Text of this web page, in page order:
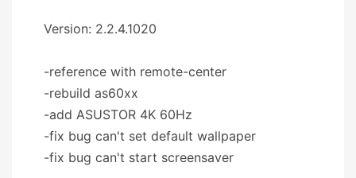
Version: 2.2.4.1020
-reference with remote-center
-rebuild as60xx
-add ASUSTOR 4K 60Hz
-fix bug can't set default wallpaper
-fix bug can't start screensaver